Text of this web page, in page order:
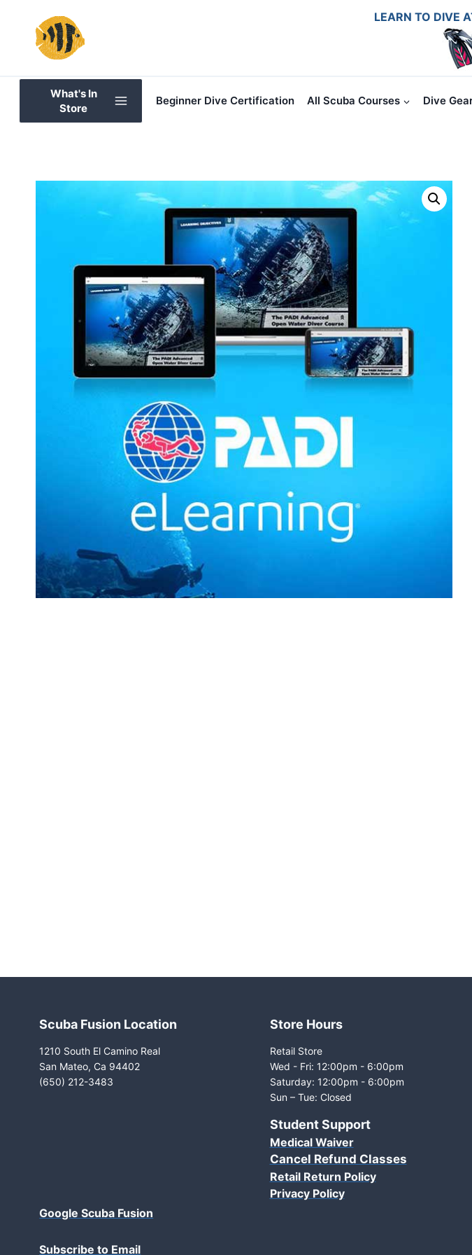
content
LEARN TO DIVE
What's In
Store
Beginner Dive Certification All Scuba Courses Dive
Scuba Fusion Location
1210 South El Camino Real
San Mateo, Ca 94402
(650) 212-3483
Google Scuba Fusion
Subscribe to Email
Store Hours
Retail Store
Wed - Fri: 12:00pm - 6:00pm
Saturday: 12:00pm - 6:00pm
Sun – Tue: Closed
Student Support
Medical Waiver
Cancel Refund Classes
Retail Return Policy
Privacy Policy